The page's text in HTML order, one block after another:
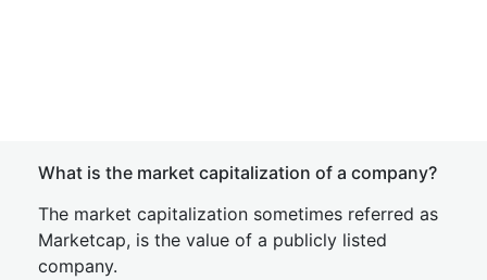
What is the market capitalization of a company?
The market capitalization sometimes referred as
Marketcap, is the value of a publicly listed
company.